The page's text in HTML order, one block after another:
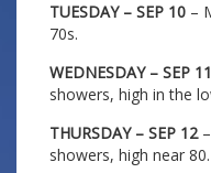
TUESDAY – SEP 10 –
70s.
WEDNESDAY – SEP 11
showers, high in the
THURSDAY – SEP 12–
showers, high near 80.